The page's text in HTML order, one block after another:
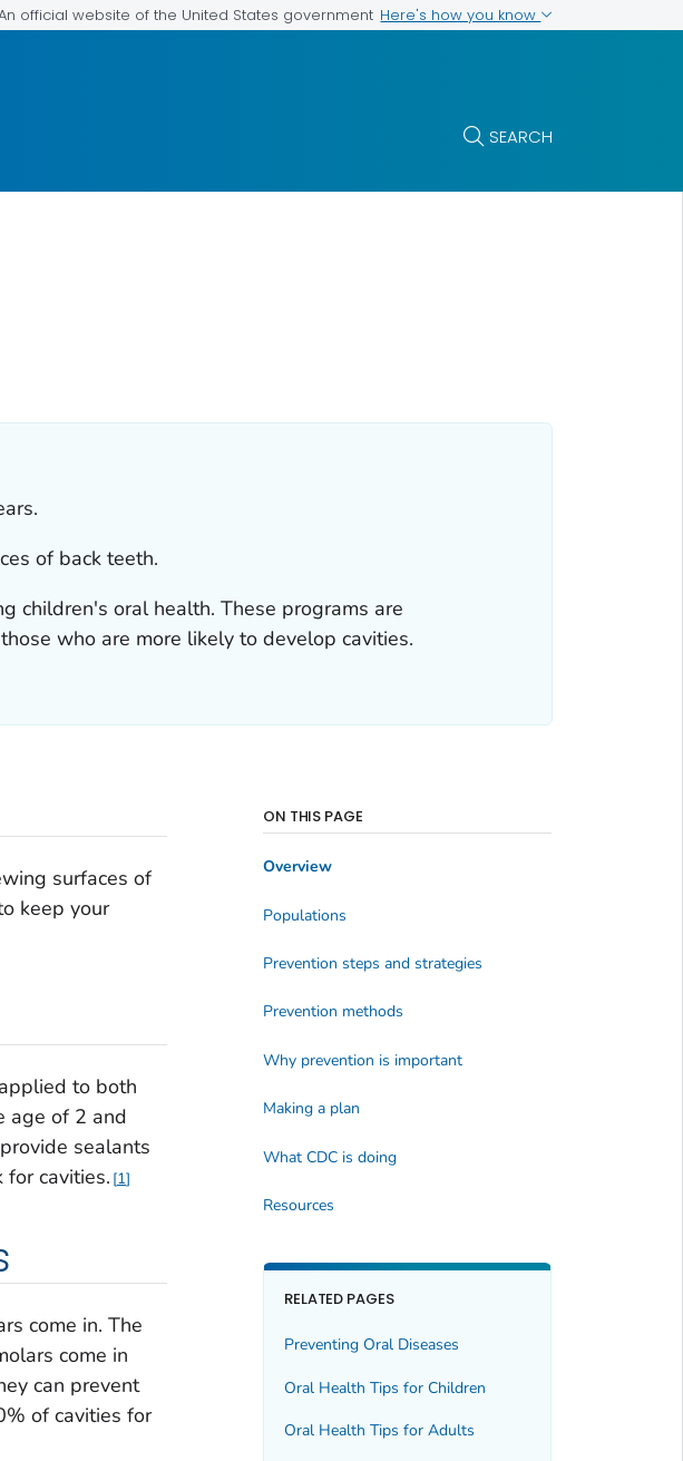
official website of the United States government Here's how you know
SEARCH
of back teeth.
children's oral health. These programs are
who are more likely to develop cavities.
surfaces of
keep your
to both
age of 2 and
sealants
cavities. 1
come in. The
come in
can prevent
of cavities for
ON THIS PAGE
Overview
Populations
Prevention steps and strategies
Prevention methods
Why prevention is important
Making a plan
What CDC is doing
Resources
RELATED PAGES
Preventing Oral Diseases
Oral Health Tips for Children
Oral Health Tips for Adults